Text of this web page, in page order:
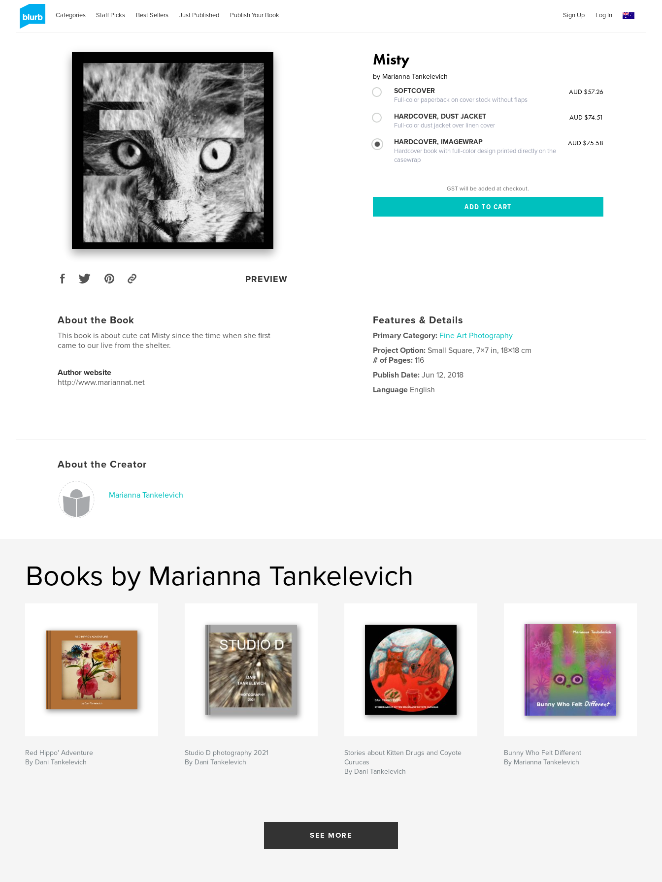
Categories Staff Picks Best Sellers Just Published Publish Your Book Sign Up Log In
PREVIEW
Misty
by Marianna Tankelevich
SOFTCOVER
Full-color paperback on cover stock without flaps
AUD $57.26
HARDCOVER, DUST JACKET
Full-color dust jacket over linen cover
AUD $74.51
HARDCOVER, IMAGEWRAP
Hardcover book with full-color design printed directly on the
casewrap
AUD $75.58
GST will be added at checkout.
About the Book
This book is about cute cat Misty since the time when she first
came to our live from the shelter.
Author website
http://www.mariannat.net
Features & Details
Primary Category: Fine Art Photography
Project Option:Small Square, 7×7 in, 18×18 cm
# of Pages:116
Publish Date: Jun 12, 2018
Language English
About the Creator
Marianna Tankelevich
Books by Marianna Tankelevich
Red Hippo' Adventure
By Dani Tankelevich
Studio D photography 2021
By Dani Tankelevich
Stories about Kitten Drugs and Coyote
Curucas
By Dani Tankelevich
Bunny Who Felt Different
By Marianna Tankelevich
SEE MORE